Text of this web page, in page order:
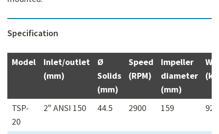
Specification
Model
Inlet/outlet
(mm)
Ø
Solids
(mm)
Speed
(RPM)
Impeller
diameter
(mm)
TSP-
20
2" ANSI 150 44.5 2900 159 92